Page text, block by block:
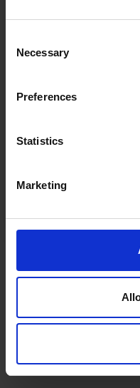
Selection
Necessary
Preferences
Statistics
Marketing
questions
FOLLOW US
Save
Receive our